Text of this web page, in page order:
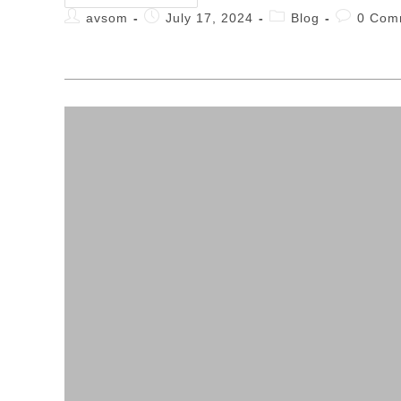
avsom July 17, 2024 Blog 0